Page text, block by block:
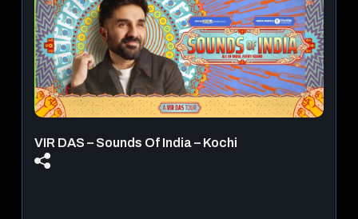
August 22, 2026 | 02:30 PM - 06:00 PM
View Details
VIR DAS – Sounds Of India – Kochi